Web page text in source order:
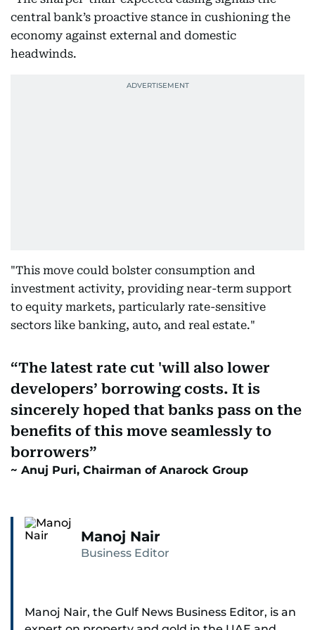
central bank’s proactive stance in cushioning the
economy against external and domestic
headwinds.
"This move could bolster consumption and
investment activity, providing near-term support
to equity markets, particularly rate-sensitive
sectors like banking, auto, and real estate."
The latest rate cut 'will also lower
developers’ borrowing costs. It is
sincerely hoped that banks pass on the
benefits of this move seamlessly to
borrowers
Anuj Puri, Chairman of Anarock Group
Manoj Nair
Business Editor
Manoj Nair, the Gulf News Business Editor, is an